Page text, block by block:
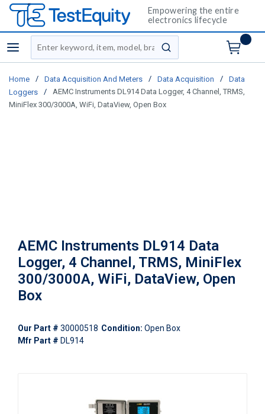
Empowering the entire
electronics lifecycle
menu
Site Search
submit search
Home / Data Acquisition And Meters / Data Acquisition /
Data
Loggers
/
AEMC Instruments DL914 Data Logger, 4 Channel, TRMS,
MiniFlex 300/3000A, WiFi, DataView, Open Box
AEMC Instruments DL914 Data
Logger, 4 Channel, TRMS, MiniFlex
300/3000A, WiFi, DataView, Open
Box
Our Part # 30000518 Condition: Open Box
Mfr Part # DL914